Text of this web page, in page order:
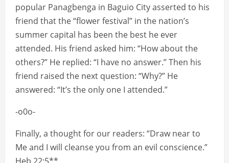
popular Panagbenga in Baguio City asserted to his
friend that the “flower festival” in the nation’s
summer capital has been the best he ever
attended. His friend asked him: “How about the
others?” He replied: “I have no answer.” Then his
friend raised the next question: “Why?” He
answered: “It’s the only one I attended.”
-o0o-
Finally, a thought for our readers: “Draw near to
Me and I will cleanse you from an evil conscience.”